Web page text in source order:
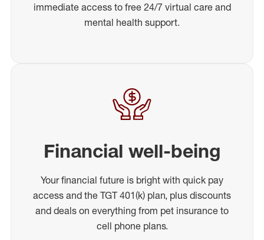
immediate access to free 24/7 virtual care and
mental health support.
Financial well-being
Your financial future is bright with quick pay
access and the TGT 401(k) plan, plus discounts
and deals on everything from pet insurance to
cell phone plans.